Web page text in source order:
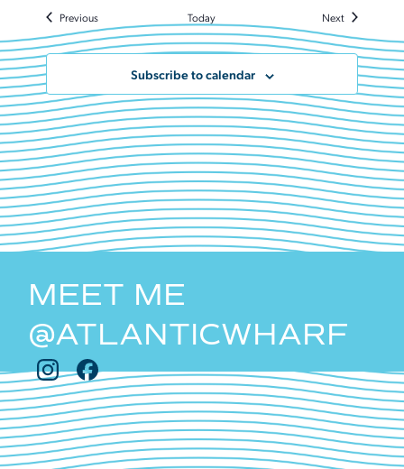
PreviousEvents Today NextEvents
Subscribe to calendar
MEET ME
@ATLANTICWHARF
Follow
Atlantic
Wharf
on
Instagram
Follow
Atlantic
Wharf
on
Facebook